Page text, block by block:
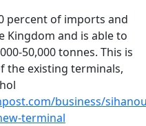
percent of imports and
and is able to
50,000 tonnes. This is
the existing terminals,
business/
terminal